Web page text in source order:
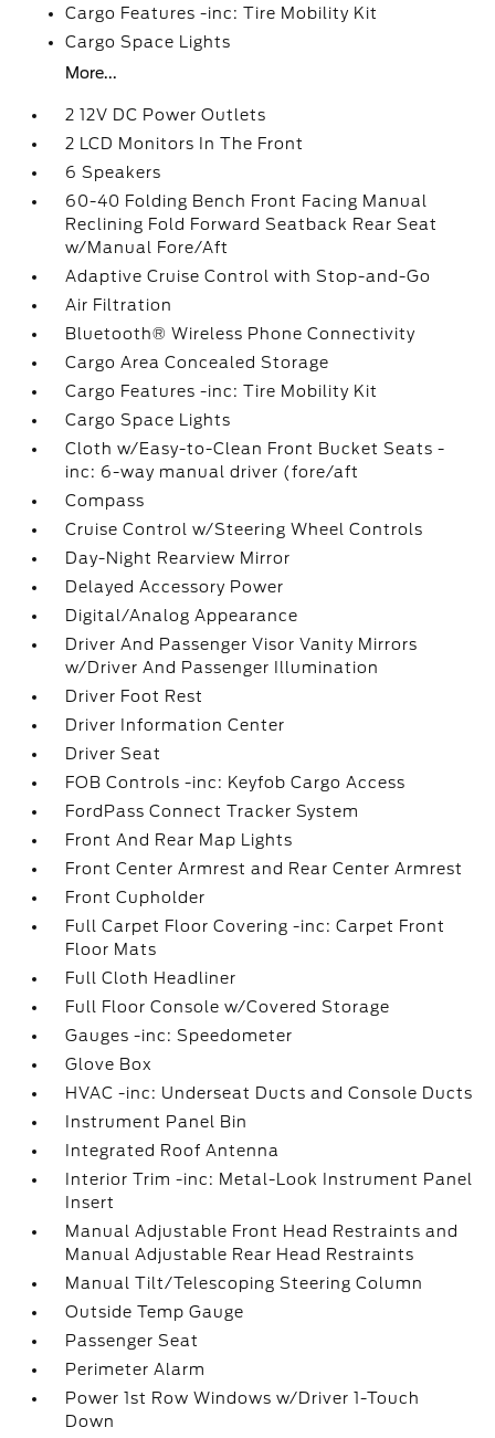
Cargo Features -inc: Tire Mobility Kit
Cargo Space Lights
More...
2 12V DC Power Outlets
2 LCD Monitors In The Front
6 Speakers
60-40 Folding Bench Front Facing Manual
Reclining Fold Forward Seatback Rear Seat
w/Manual Fore/Aft
Adaptive Cruise Control with Stop-and-Go
Air Filtration
Bluetooth® Wireless Phone Connectivity
Cargo Area Concealed Storage
Cargo Features -inc: Tire Mobility Kit
Cargo Space Lights
Cloth w/Easy-to-Clean Front Bucket Seats -
inc: 6-way manual driver (fore/aft
Compass
Cruise Control w/Steering Wheel Controls
Day-Night Rearview Mirror
Delayed Accessory Power
Digital/Analog Appearance
Driver And Passenger Visor Vanity Mirrors
w/Driver And Passenger Illumination
Driver Foot Rest
Driver Information Center
Driver Seat
FOB Controls -inc: Keyfob Cargo Access
FordPass Connect Tracker System
Front And Rear Map Lights
Front Center Armrest and Rear Center Armrest
Front Cupholder
Full Carpet Floor Covering -inc: Carpet Front
Floor Mats
Full Cloth Headliner
Full Floor Console w/Covered Storage
Gauges -inc: Speedometer
Glove Box
HVAC -inc: Underseat Ducts and Console Ducts
Instrument Panel Bin
Integrated Roof Antenna
Interior Trim -inc: Metal-Look Instrument Panel
Insert
Manual Adjustable Front Head Restraints and
Manual Adjustable Rear Head Restraints
Manual Tilt/Telescoping Steering Column
Outside Temp Gauge
Passenger Seat
Perimeter Alarm
Power 1st Row Windows w/Driver 1-Touch
Down